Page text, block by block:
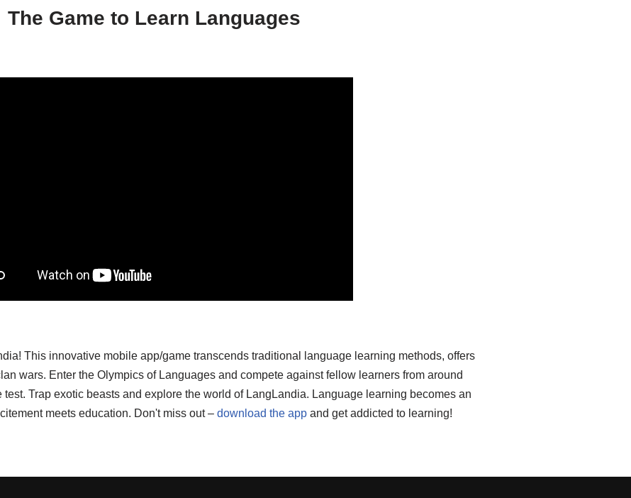
The Game to Learn Languages
This innovative mobile app/game transcends traditional language learning methods, offers
wars. Enter the Olympics of Languages and compete against fellow learners from around
Trap exotic beasts and explore the world of LangLandia. Language learning becomes an
meets education. Don't miss out – download the appand get addicted to learning!